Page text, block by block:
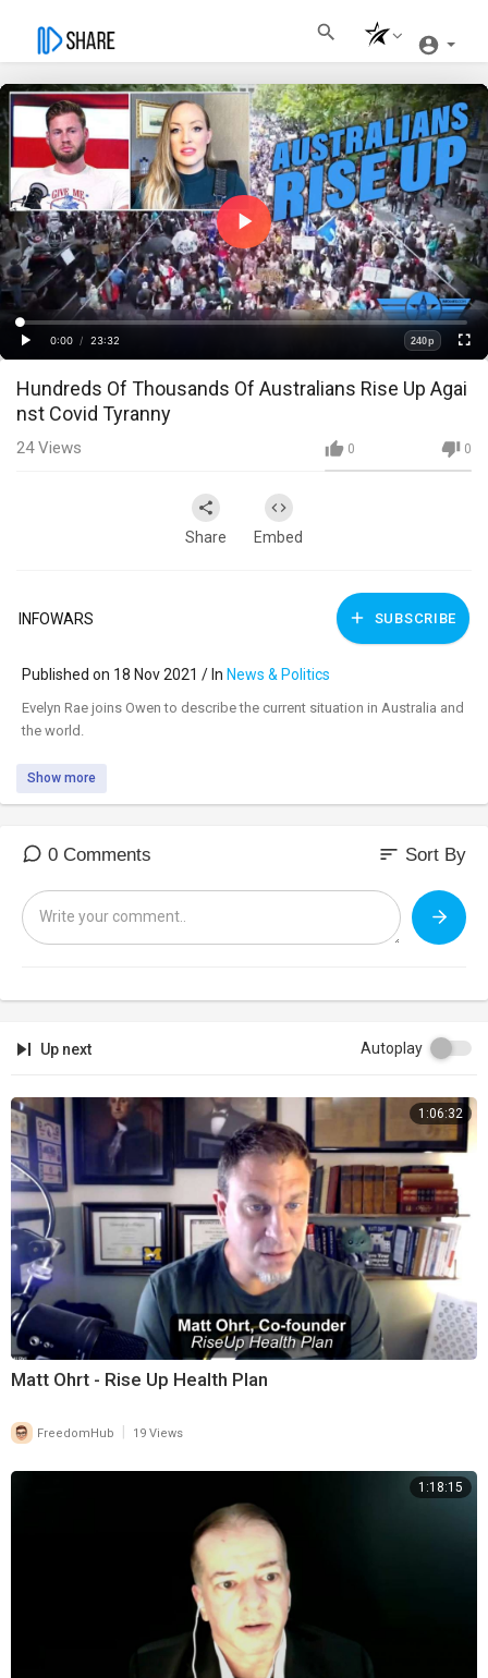
Play
Video
Play
Time
0:00
/
23:32
Loaded:
0%
Progress:
0%
Quality
240p
Hundreds Of Thousands Of Australians Rise Up Agai
nst Covid Tyranny
0 0
24Views
Share Embed
INFOWARS SUBSCRIBE
Published on 18 Nov 2021 / In News & Politics
⁣Evelyn Rae joins Owen to describe the current situation in Australia and
the world.
Show more
0 Comments sort Sort By
Up next Autoplay
1:06:32
Matt Ohrt - Rise Up Health Plan
FreedomHub 19 Views
1:18:15